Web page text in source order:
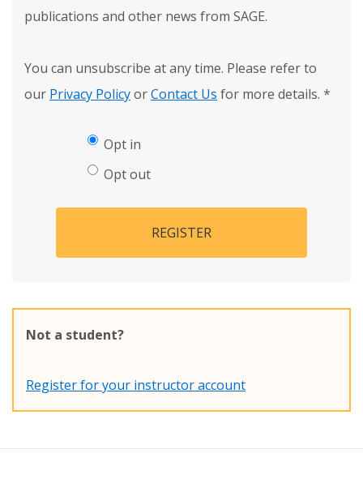
publications and other news from SAGE.
You can unsubscribe at any time. Please refer to
our Privacy PolicyorContact Us for more details. *
Opt in
Opt out
REGISTER
Not a student?
Register for your instructor account